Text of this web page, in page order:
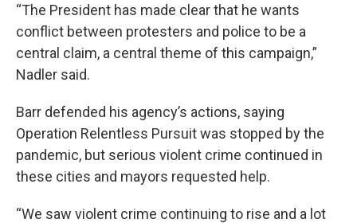
“The President has made clear that he wants
conflict between protesters and police to be a
central claim, a central theme of this campaign,”
Nadler said.
Barr defended his agency’s actions, saying
Operation Relentless Pursuit was stopped by the
pandemic, but serious violent crime continued in
these cities and mayors requested help.
“We saw violent crime continuing to rise and a lot